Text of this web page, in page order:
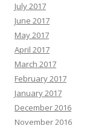
July 2017
June 2017
May 2017
April 2017
March 2017
February 2017
January 2017
December 2016
November 2016